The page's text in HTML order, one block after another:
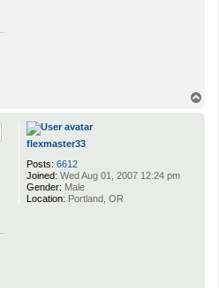
flexmaster33
Posts: 6612
Joined: Wed Aug 01, 2007 12:24 pm
Gender: Male
Location: Portland, OR